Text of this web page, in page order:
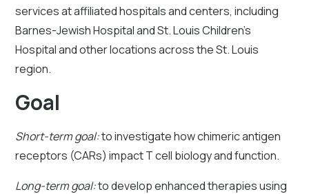
services at affiliated hospitals and centers, including
Barnes-Jewish Hospital and St. Louis Children’s
Hospital and other locations across the St. Louis
region.
Goal
Short-term goal:to investigate how chimeric antigen
receptors (CARs) impact T cell biology and function.
Long-term goal:to develop enhanced therapies using